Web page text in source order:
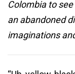
Colombia to
an abandoned
imaginations